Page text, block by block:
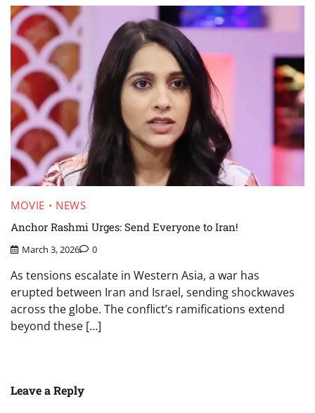
MOVIE
NEWS
Anchor Rashmi Urges: Send Everyone to Iran!
March 3, 2026 0
As tensions escalate in Western Asia, a war has
erupted between Iran and Israel, sending shockwaves
across the globe. The conflict’s ramifications extend
beyond these […]
Leave a Reply